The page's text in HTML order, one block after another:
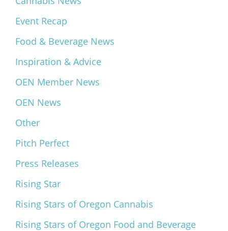
Event Recap
Food & Beverage News
Inspiration & Advice
OEN Member News
OEN News
Other
Pitch Perfect
Press Releases
Rising Star
Rising Stars of Oregon Cannabis
Rising Stars of Oregon Food and Beverage